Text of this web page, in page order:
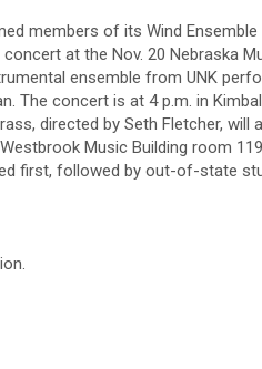
members of its Wind
at the Nov. 20 Nebraska
ensemble from UNK
The concert is at 4 p.m. in
directed by Seth Fletcher, will
Music Building room
first, followed by out-of-state